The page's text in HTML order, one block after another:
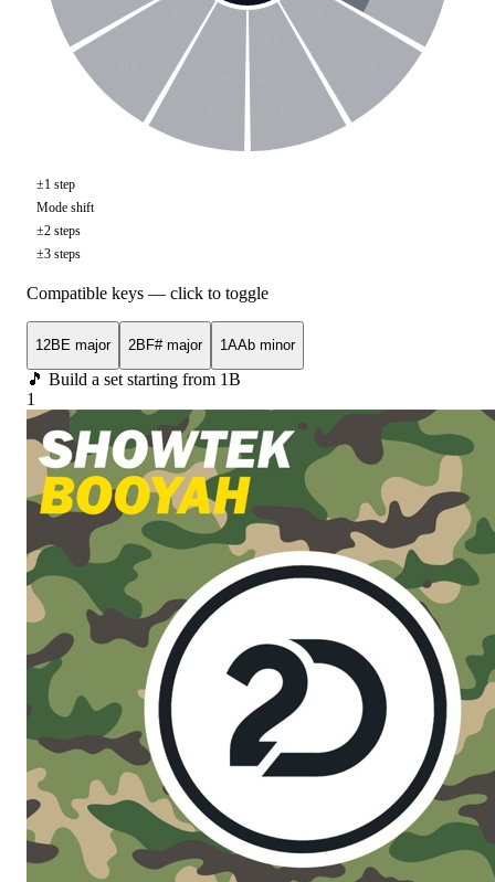
±1 step
Mode shift
±2 steps
±3 steps
Compatible keys — click to toggle
12B E major 2B F# major 1AAb minor
🎵 Build a set starting from 1B
1